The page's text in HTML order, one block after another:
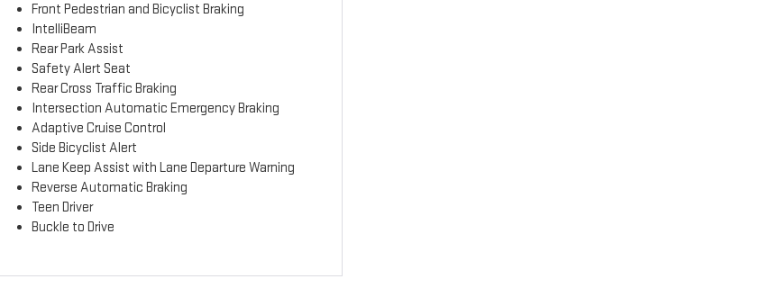
Front Pedestrian and Bicyclist Braking
IntelliBeam
Rear Park Assist
Safety Alert Seat
Rear Cross Traffic Braking
Intersection Automatic Emergency Braking
Adaptive Cruise Control
Side Bicyclist Alert
Lane Keep Assist with Lane Departure Warning
Reverse Automatic Braking
Teen Driver
Buckle to Drive